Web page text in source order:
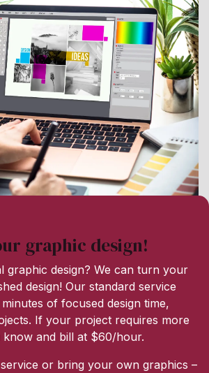
graphic design!
graphic design? We can turn your
design! Our standard service
of focused design time,
If your project requires more
and bill at $60/hour.
or bring your own graphics –